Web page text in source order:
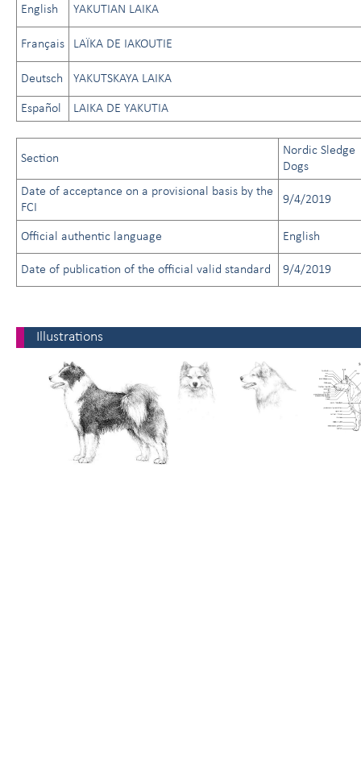
English YAKUTIAN LAIKA
Français LAÏKA DE IAKOUTIE
Deutsch YAKUTSKAYA LAIKA
Español LAIKA DE YAKUTIA
Section
Nordic Sledge
Dogs
Date of acceptance on a provisional basis by the
FCI
9/4/2019
Official authentic language English
Date of publication of the official valid standard 9/4/2019
Illustrations